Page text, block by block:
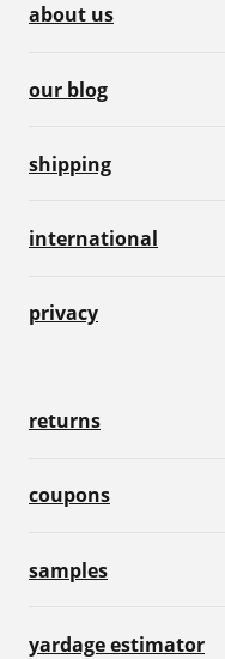
about us
our blog
shipping
international
privacy
returns
coupons
samples
yardage estimator